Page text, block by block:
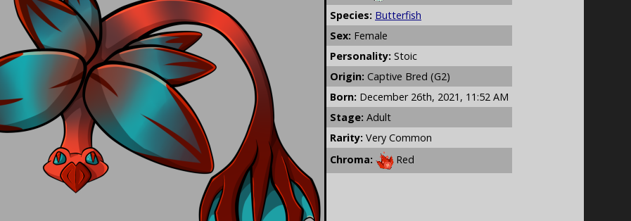
Species: Butterfish
Sex: Female
Personality: Stoic
Origin: Captive Bred (G2)
Born: December 26th, 2021, 11:52 AM
Stage: Adult
Rarity: Very Common
Chroma:
Red